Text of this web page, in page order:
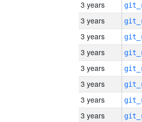
3 years
3 years
3 years
3 years
3 years
3 years
3 years
3 years